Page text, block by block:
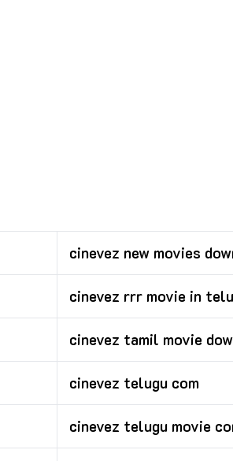
cinevez new movies
cinevez rrr movie in
cinevez tamil movie
cinevez telugu com
cinevez telugu movie